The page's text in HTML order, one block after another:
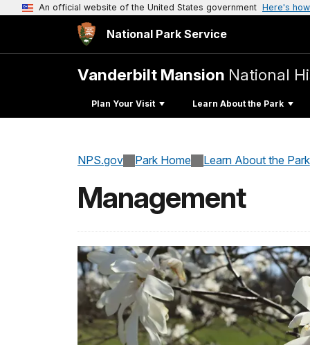
An official website of the United States government Here's
National Park Service
Vanderbilt Mansion National
Plan Your Visit Learn About the Park
NPS.gov Park Home Learn About the Park
Management